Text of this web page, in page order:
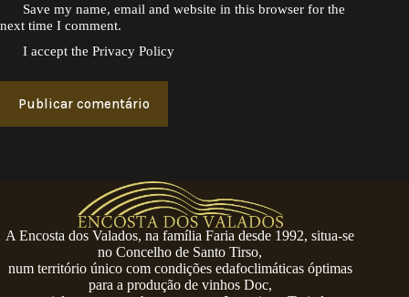
Save my name, email and website in this browser for the
next time I comment.
I accept thePrivacy Policy
Publicar comentário
A Encosta dos Valados, na família Faria desde 1992, situa-se
no Concelho de Santo Tirso,
num território único com condições edafoclimáticas óptimas
para a produção de vinhos Doc,